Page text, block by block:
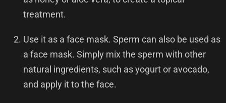
treatment.
Use it as a face mask. Sperm can also be used as
a face mask. Simply mix the sperm with other
natural ingredients, such as yogurt or avocado,
and apply it to the face.